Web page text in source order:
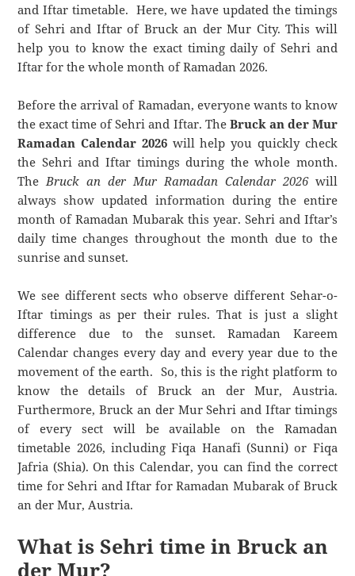
and Iftar timetable. Here, we have updated the timings
of Sehri and Iftar of Bruck an der Mur City. This will
help you to know the exact timing daily of Sehri and
Iftar for the whole month of Ramadan 2026.
Before the arrival of Ramadan, everyone wants to know
the exact time of Sehri and Iftar. The Bruck an der Mur
Ramadan Calendar 2026will help you quickly check
the Sehri and Iftar timings during the whole month.
TheBruck an der Mur Ramadan Calendar 2026will
always show updated information during the entire
month of Ramadan Mubarak this year. Sehri and Iftar’s
daily time changes throughout the month due to the
sunrise and sunset.
We see different sects who observe different Sehar-o-
Iftar timings as per their rules. That is just a slight
difference due to the sunset. Ramadan Kareem
Calendar changes every day and every year due to the
movement of the earth. So, this is the right platform to
know the details of Bruck an der Mur, Austria.
Furthermore, Bruck an der Mur Sehri and Iftar timings
of every sect will be available on the Ramadan
timetable 2026, including Fiqa Hanafi (Sunni) or Fiqa
Jafria (Shia). On this Calendar, you can find the correct
time for Sehri and Iftar for Ramadan Mubarak of Bruck
an der Mur, Austria.
What is Sehri time in Bruck an
der Mur?